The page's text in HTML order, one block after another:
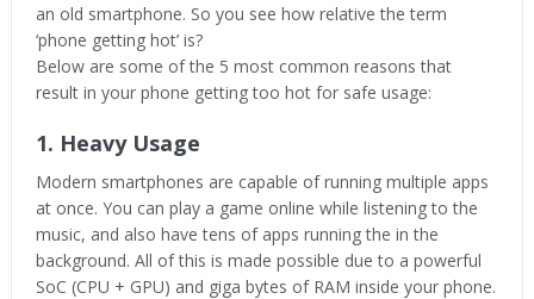
an old smartphone. So you see how relative the term
‘phone getting hot’ is?
Below are some of the 5 most common reasons that
result in your phone getting too hot for safe usage:
1. Heavy Usage
Modern smartphones are capable of running multiple apps
at once. You can play a game online while listening to the
music, and also have tens of apps running the in the
background. All of this is made possible due to a powerful
SoC (CPU + GPU) and giga bytes of RAM inside your phone.